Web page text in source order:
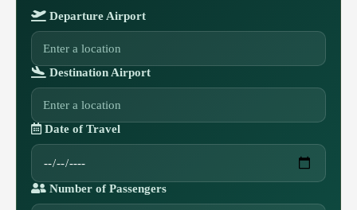
Departure Airport
Destination Airport
Date of Travel
Number of Passengers